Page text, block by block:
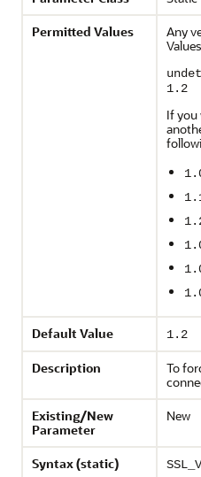
Permitted Values
Any
1.2
If you
Default Value 1.2
Description
To
Existing/New
Parameter
New
Syntax (static)